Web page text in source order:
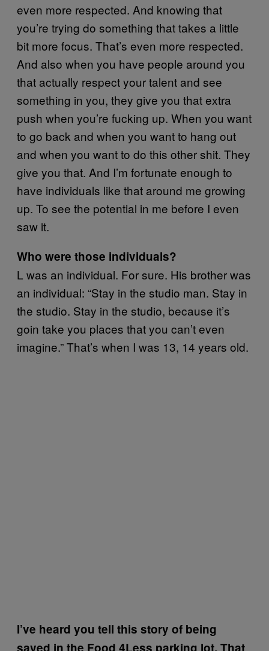
even more respected. And knowing that
you’re trying do something that takes a little
bit more focus. That’s even more respected.
And also when you have people around you
that actually respect your talent and see
something in you, they give you that extra
push when you’re fucking up. When you want
to go back and when you want to hang out
and when you want to do this other shit. They
give you that. And I’m fortunate enough to
have individuals like that around me growing
up. To see the potential in me before I even
saw it.
Who were those individuals?
L was an individual. For sure. His brother was
an individual: “Stay in the studio man. Stay in
the studio. Stay in the studio, because it’s
goin take you places that you can’t even
imagine.” That’s when I was 13, 14 years old.
I’ve heard you tell this story of being
saved in the Food 4Less parking lot. That